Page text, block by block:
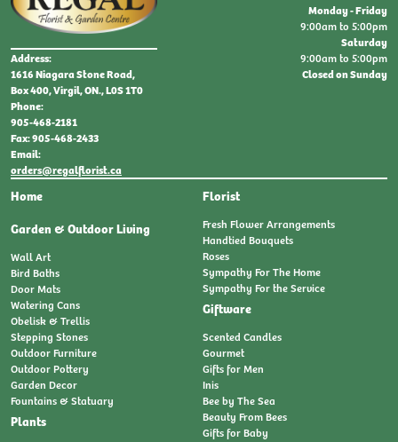
Address:
1616 Niagara Stone Road,
Box 400, Virgil, ON., L0S 1T0
Phone:
905-468-2181
Fax: 905-468-2433
Email:
orders@regalflorist.ca
Home
Garden & Outdoor Living
Wall Art
Bird Baths
Door Mats
Watering Cans
Obelisk & Trellis
Stepping Stones
Outdoor Furniture
Outdoor Pottery
Garden Decor
Fountains & Statuary
Plants
Florist
Fresh Flower Arrangements
Handtied Bouquets
Roses
Sympathy For The Home
Sympathy For the Service
Giftware
Scented Candles
Gourmet
Gifts for Men
Inis
Bee by The Sea
Beauty From Bees
Gifts for Baby
Monday - Friday
9:00am to 5:00pm
Saturday
9:00am to 5:00pm
Closed on Sunday